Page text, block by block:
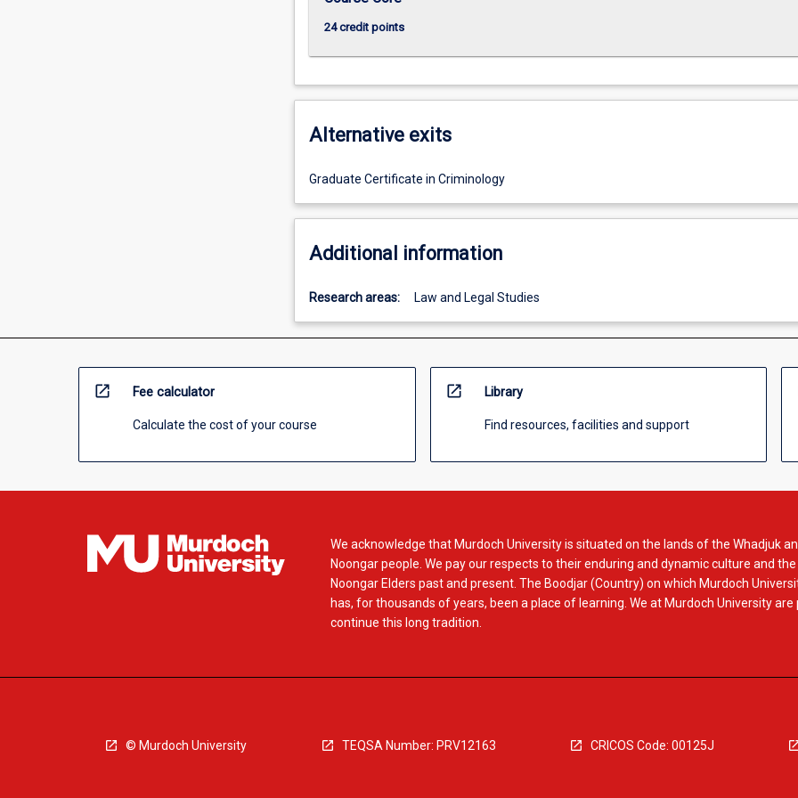
content
Read
button
24 credit points
Alternative exits
Graduate Certificate in Criminology
Additional information
Research areas: Law and Legal Studies
open_in_new Fee calculator
Calculate the cost of your course
open_in_new Library
Find resources, facilities and support
We acknowledge that Murdoch University is situated on the lands of the Whadjuk
Noongar people. We pay our respects to their enduring and dynamic culture and
Noongar Elders past and present. The Boodjar (Country) on which Murdoch
has, for thousands of years, been a place of learning. We at Murdoch University are
continue this long tradition.
© Murdoch University TEQSA Number: PRV12163 CRICOS Code: 00125J